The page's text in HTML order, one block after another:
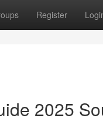
Register
2025